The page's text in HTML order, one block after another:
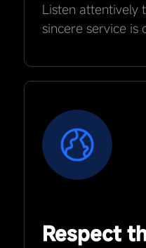
Listen attentively
sincere service is
Respect